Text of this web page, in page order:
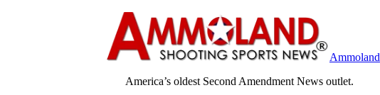
Ammoland
America’s oldest Second Amendment News outlet.